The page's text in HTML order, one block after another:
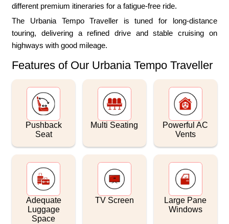
different premium itineraries for a fatigue-free ride.
The Urbania Tempo Traveller is tuned for long-distance
touring, delivering a refined drive and stable cruising on
highways with good mileage.
Features of Our Urbania Tempo Traveller
Pushback
Seat
Multi Seating
Powerful AC
Vents
Adequate
Luggage
Space
TV Screen
Large Pane
Windows